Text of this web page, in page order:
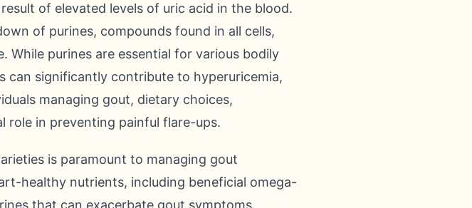
of elevated levels of uric acid in the blood.
of purines, compounds found in all cells,
purines are essential for various bodily
can significantly contribute to hyperuricemia,
managing gout, dietary choices,
role in preventing painful flare-ups.
is paramount to managing gout
healthy nutrients, including beneficial omega-
that can exacerbate gout symptoms.